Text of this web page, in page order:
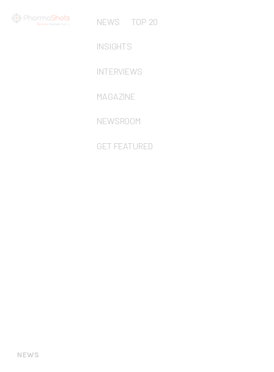
NEWS TOP 20
INSIGHTS
INTERVIEWS
MAGAZINE
NEWSROOM
GET FEATURED
NEWS